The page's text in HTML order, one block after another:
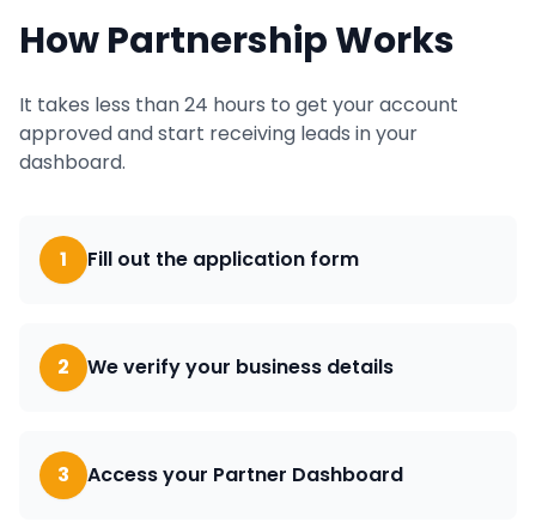
How Partnership Works
It takes less than 24 hours to get your account
approved and start receiving leads in your
dashboard.
1 Fill out the application form
2 We verify your business details
3 Access your Partner Dashboard